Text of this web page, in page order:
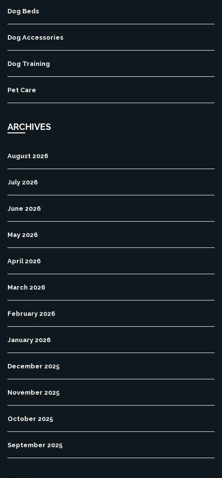
Dog Beds
Dog Accessories
Dog Training
Pet Care
ARCHIVES
August 2026
July 2026
June 2026
May 2026
April 2026
March 2026
February 2026
January 2026
December 2025
November 2025
October 2025
September 2025